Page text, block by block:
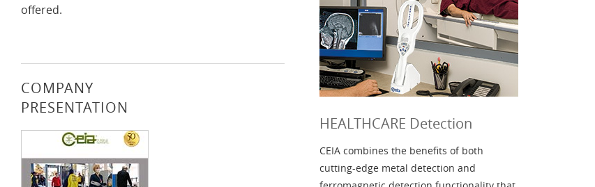
offered.
COMPANY
PRESENTATION
HEALTHCARE Detection
CEIA combines the benefits of both
cutting-edge metal detection and